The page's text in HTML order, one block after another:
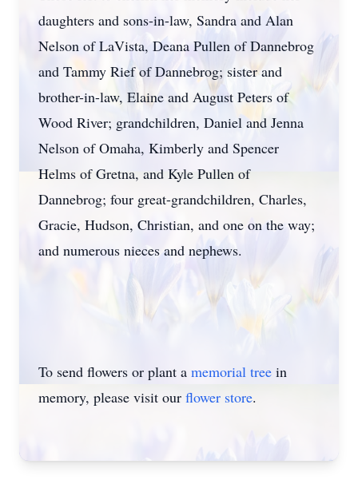
daughters and sons-in-law, Sandra and Alan
Nelson of LaVista, Deana Pullen of Dannebrog
and Tammy Rief of Dannebrog; sister and
brother-in-law, Elaine and August Peters of
Wood River; grandchildren, Daniel and Jenna
Nelson of Omaha, Kimberly and Spencer
Helms of Gretna, and Kyle Pullen of
Dannebrog; four great-grandchildren, Charles,
Gracie, Hudson, Christian, and one on the way;
and numerous nieces and nephews.
To send flowers or plant a memorial tree in
memory, please visit our flower store.